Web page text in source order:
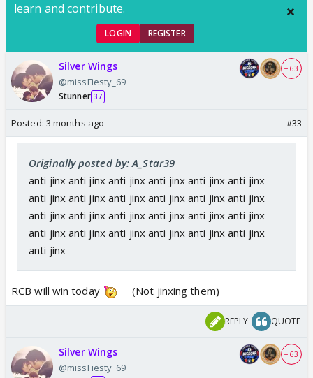
learn and contribute.
LOGIN REGISTER
Silver Wings
@missFiesty_69
Stunner 37
+ 63
Posted: 3 months ago #33
Originally posted by: A_Star39
anti jinx anti jinx anti jinx anti jinx anti jinx anti jinx
anti jinx anti jinx anti jinx anti jinx anti jinx anti jinx
anti jinx anti jinx anti jinx anti jinx anti jinx anti jinx
anti jinx anti jinx anti jinx anti jinx anti jinx anti jinx
anti jinx
RCB will win today (Not jinxing them)
REPLY QUOTE
Silver Wings
@missFiesty_69
+ 63